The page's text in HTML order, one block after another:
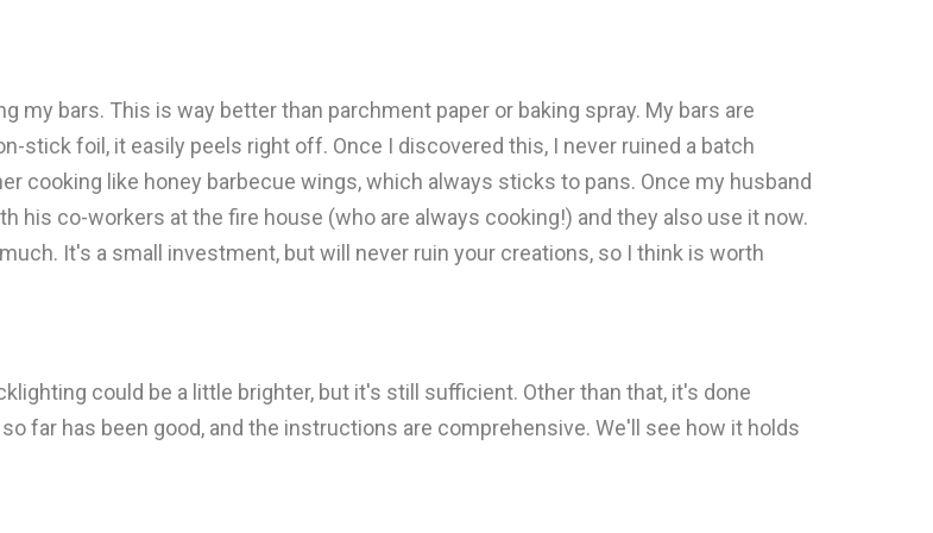
my bars. This is way better than parchment paper or baking spray. My bars are
stick foil, it easily peels right off. Once I discovered this, I never ruined a batch
cooking like honey barbecue wings, which always sticks to pans. Once my husband
his co-workers at the fire house (who are always cooking!) and they also use it now.
It's a small investment, but will never ruin your creations, so I think is worth
could be a little brighter, but it's still sufficient. Other than that, it's done
far has been good, and the instructions are comprehensive. We'll see how it holds